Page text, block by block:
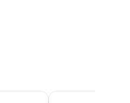
Exotic Private